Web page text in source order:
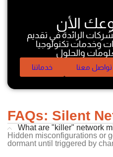
الأن
الرائدة في تقديم
وخدمات تكنولوجيا
والحلول
خدماتنا تواصل معنا
FAQs: Silent
What are "killer" network
Hidden misconfigurations or
dormant until triggered by